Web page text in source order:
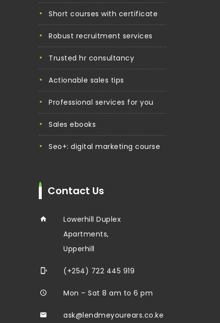
short courses with certificate
robust recruitment services
trusted hr consultancy
actionable sales tips
professional services for you
sales ebooks
seo+: digital marketing course
Contact Us
Lowerhill Duplex
Apartments,
Upperhill
(+254) 722 445 919
Mon – Sat 8 am to 6 pm
ask@lendmeyourears.co.ke